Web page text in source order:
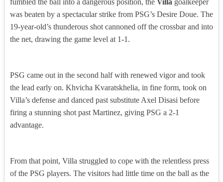
fumbled the ball into a dangerous position, the Villa goalkeeper
was beaten by a spectacular strike from PSG’s Desire Doue. The
19-year-old’s thunderous shot cannoned off the crossbar and into
the net, drawing the game level at 1-1.
PSG came out in the second half with renewed vigor and took
the lead early on. Khvicha Kvaratskhelia, in fine form, took on
Villa’s defense and danced past substitute Axel Disasi before
firing a stunning shot past Martinez, giving PSG a 2-1
advantage.
From that point, Villa struggled to cope with the relentless press
of the PSG players. The visitors had little time on the ball as the